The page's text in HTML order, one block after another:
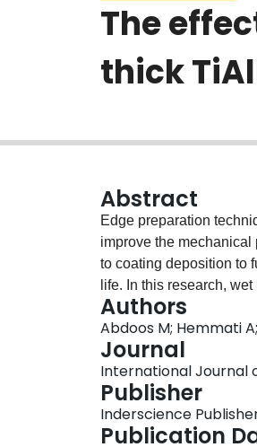
The
thick
Abstract
Edge preparation
improve the
to coating deposition to
life. In this research,
radius in order to
subsequent changes in
coating with an
Moreover, machining
of pre-deposition edge
minimal effects on
eliminate micro
Authors
Abdoos M; Hemmati
Journal
International Journal
Publisher
Inderscience
Publication